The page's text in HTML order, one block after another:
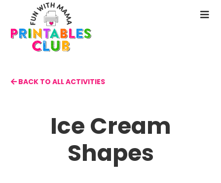
main
content
BACK TO ALL ACTIVITIES
Ice Cream
Shapes